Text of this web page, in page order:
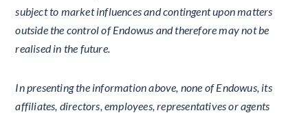
subject to market influences and contingent upon matters
outside the control of Endowus and therefore may not be
realised in the future.
In presenting the information above, none of Endowus, its
affiliates, directors, employees, representatives or agents